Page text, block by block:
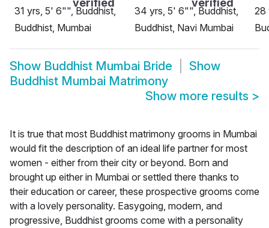
31 yrs, 5' 6"", Buddhist,
Buddhist, Mumbai
34 yrs, 5' 6"", Buddhist,
Buddhist, Navi Mumbai
28
Show Buddhist Mumbai Bride
Show
Buddhist Mumbai Matrimony
Show more results >
It is true that most Buddhist matrimony grooms in Mumbai
would fit the description of an ideal life partner for most
women - either from their city or beyond. Born and
brought up either in Mumbai or settled there thanks to
their education or career, these prospective grooms come
with a lovely personality. Easygoing, modern, and
progressive, Buddhist grooms come with a personality